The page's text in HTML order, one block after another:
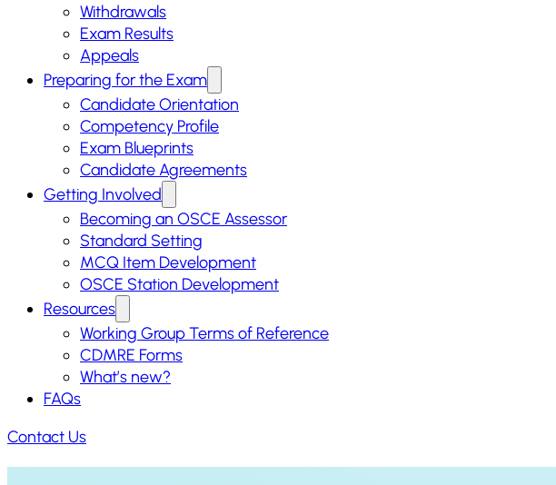
Withdrawals
Exam Results
Appeals
Preparing for the Exam
Candidate Orientation
Competency Profile
Exam Blueprints
Candidate Agreements
Getting Involved
Becoming an OSCE Assessor
Standard Setting
MCQ Item Development
OSCE Station Development
Resources
Working Group Terms of Reference
CDMRE Forms
What’s new?
FAQs
Contact Us